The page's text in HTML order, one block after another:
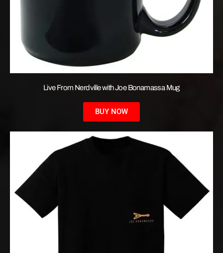
Live From Nerdville with Joe Bonamassa Mug
BUY NOW